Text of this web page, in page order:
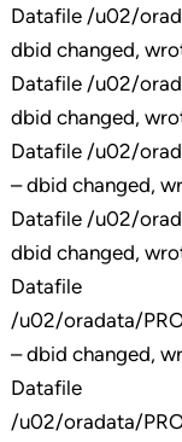
Datafile /u02/
dbid changed,
Datafile /u02/
dbid changed,
Datafile /u02/
– dbid changed,
Datafile /u02/
dbid changed,
Datafile
/u02/oradata/
– dbid changed,
Datafile
/u02/oradata/